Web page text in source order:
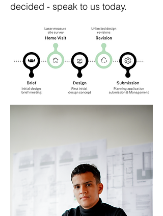
decided - speak to us today.